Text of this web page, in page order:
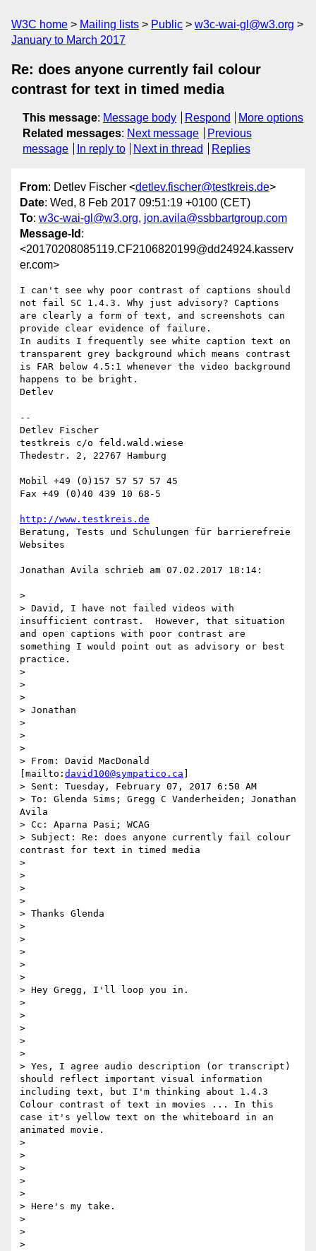
W3C home Mailing lists Public
w3c-wai-gl@w3.org
January to March 2017
Re: does anyone currently fail colour
contrast for text in timed media
This message: Message body Respond
More options
Related messages: Next message
Previous
message
In reply to Next in thread Replies
From: Detlev Fischer <detlev.fischer@testkreis.de>
Date: Wed, 8 Feb 2017 09:51:19 +0100 (CET)
To: w3c-wai-gl@w3.org, jon.avila@ssbbartgroup.com
Message-Id :
<20170208085119.CF2106820199@dd24924.kasserv
er.com>
I can't see why poor contrast of captions should
not fail SC 1.4.3. Why just advisory? Captions
are clearly a form of text, and screenshots can
provide clear evidence of failure.
In audits I frequently see white caption text on
transparent grey background which means contrast
is FAR below 4.5:1 whenever the video background
happens to be bright.
Detlev
--
Detlev Fischer
testkreis c/o feld.wald.wiese
Thedestr. 2, 22767 Hamburg
Mobil +49 (0)157 57 57 57 45
Fax +49 (0)40 439 10 68-5
http://www.testkreis.de
Beratung, Tests und Schulungen für barrierefreie
Websites
Jonathan Avila schrieb am 07.02.2017 18:14:
>
> David, I have not failed videos with
insufficient contrast.  However, that situation
and open captions with poor contrast are
something I would point out as advisory or best
practice.
>
>
>
> Jonathan
>
>
>
> From: David MacDonald
[mailto: david100@sympatico.ca
> Sent: Tuesday, February 07, 2017 6:50 AM
> To: Glenda Sims; Gregg C Vanderheiden; Jonathan
Avila
> Cc: Aparna Pasi; WCAG
> Subject: Re: does anyone currently fail colour
contrast for text in timed media
>
>
>
>
> Thanks Glenda
>
>
>
>
>
> Hey Gregg, I'll loop you in.
>
>
>
>
>
> Yes, I agree audio description (or transcript)
should reflect important visual information
including text, but I'm thinking about 1.4.3
Colour contrast of text in movies ... In this
case it's yellow text on the whiteboard in an
animated movie.
>
>
>
>
>
> Here's my take.
>
>
>